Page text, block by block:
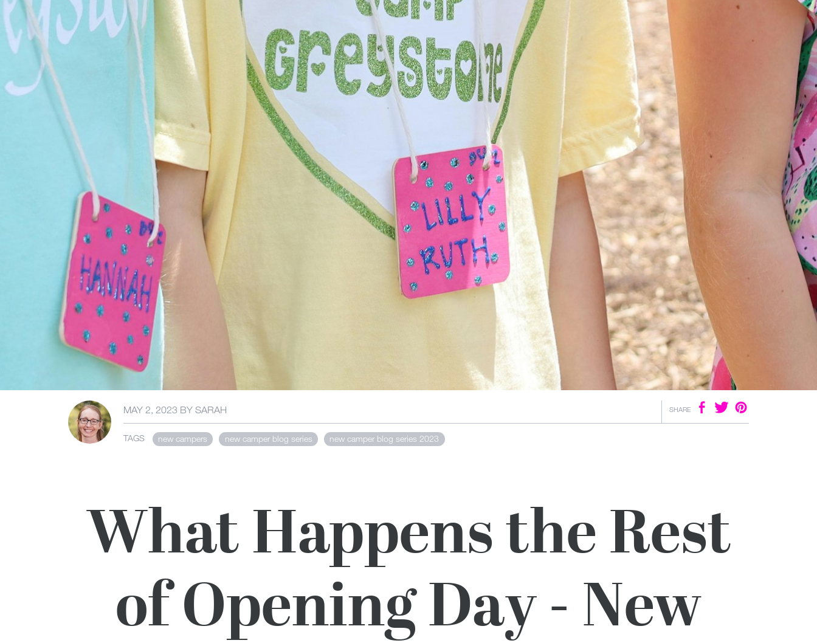
MAY 2, 2023 BY SARAH SHARE
TAGS new campers new camper blog series new camper blog series 2023
What Happens the Rest
of Opening Day - New